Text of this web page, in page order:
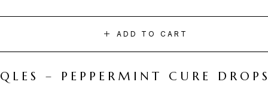
ADD TO CART
– PEPPERMINT CURE